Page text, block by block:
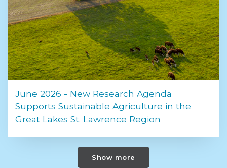
June 2026 - New Research Agenda
Supports Sustainable Agriculture in the
Great Lakes St. Lawrence Region
Show more